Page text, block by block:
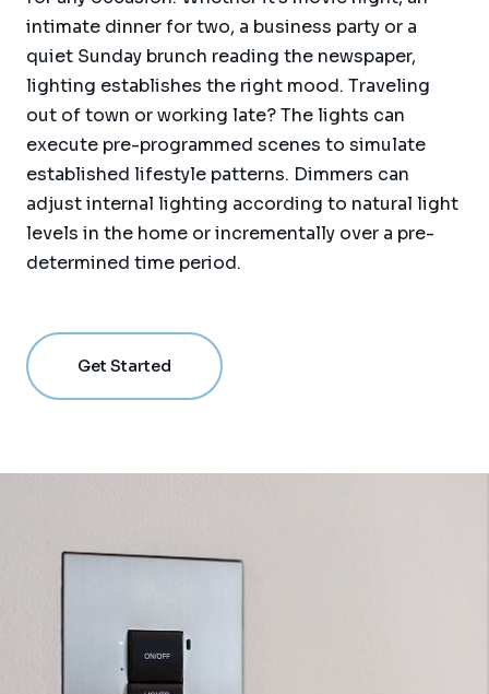
intimate dinner for two, a business party or a
quiet Sunday brunch reading the newspaper,
lighting establishes the right mood. Traveling
out of town or working late? The lights can
execute pre-programmed scenes to simulate
established lifestyle patterns. Dimmers can
adjust internal lighting according to natural light
levels in the home or incrementally over a pre-
determined time period.
Get Started